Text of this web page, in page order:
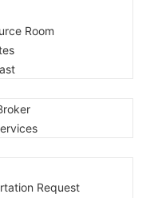
Room
Request